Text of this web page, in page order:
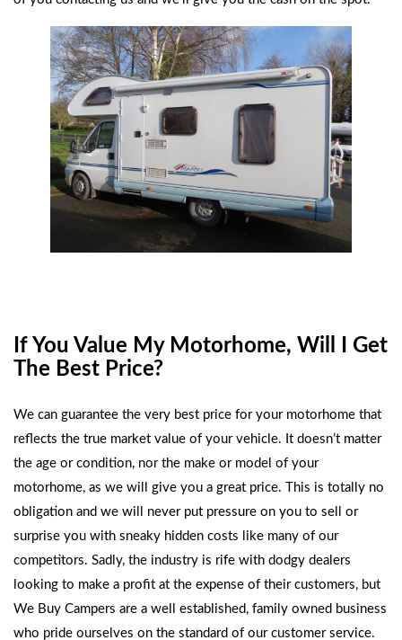
If You Value My Motorhome, Will I Get
The Best Price?
We can guarantee the very best price for your motorhome that
reflects the true market value of your vehicle. It doesn’t matter
the age or condition, nor the make or model of your
motorhome, as we will give you a great price. This is totally no
obligation and we will never put pressure on you to sell or
surprise you with sneaky hidden costs like many of our
competitors. Sadly, the industry is rife with dodgy dealers
looking to make a profit at the expense of their customers, but
We Buy Campers are a well established, family owned business
who pride ourselves on the standard of our customer service.